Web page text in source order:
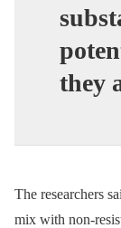
they
The researchers
mix with non-